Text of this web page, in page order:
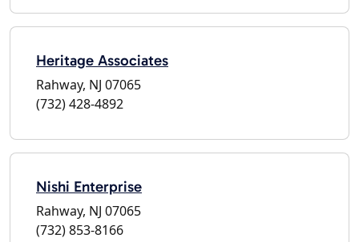
Heritage Associates
Rahway, NJ 07065
(732) 428-4892
Nishi Enterprise
Rahway, NJ 07065
(732) 853-8166